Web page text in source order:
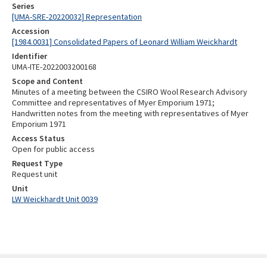
Series
[UMA-SRE-20220032] Representation
Accession
[1984.0031] Consolidated Papers of Leonard William Weickhardt
Identifier
UMA-ITE-2022003200168
Scope and Content
Minutes of a meeting between the CSIRO Wool Research Advisory
Committee and representatives of Myer Emporium 1971;
Handwritten notes from the meeting with representatives of Myer
Emporium 1971
Access Status
Open for public access
Request Type
Request unit
Unit
LW Weickhardt Unit 0039